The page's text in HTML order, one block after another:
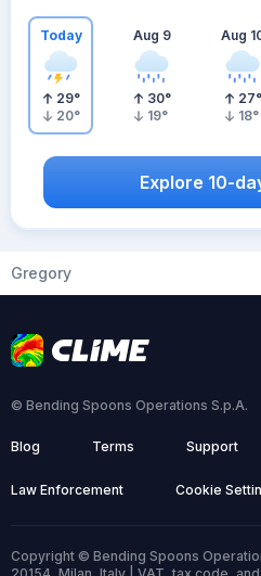
Today
29°
20°
Aug 9
30°
19°
Aug
27°
18°
Explore 10-
Gregory
© Bending Spoons Operations S.p.A.
Blog Terms Support
Law Enforcement Cookie
Copyright © Bending Spoons